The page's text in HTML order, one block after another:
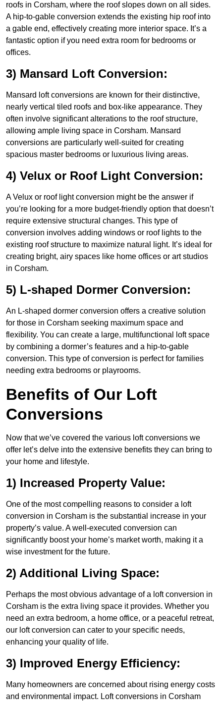
roofs in Corsham, where the roof slopes down on all sides.
A hip-to-gable conversion extends the existing hip roof into
a gable end, effectively creating more interior space. It’s a
fantastic option if you need extra room for bedrooms or
offices.
3) Mansard Loft Conversion:
Mansard loft conversions are known for their distinctive,
nearly vertical tiled roofs and box-like appearance. They
often involve significant alterations to the roof structure,
allowing ample living space in Corsham. Mansard
conversions are particularly well-suited for creating
spacious master bedrooms or luxurious living areas.
4) Velux or Roof Light Conversion:
A Velux or roof light conversion might be the answer if
you’re looking for a more budget-friendly option that doesn’t
require extensive structural changes. This type of
conversion involves adding windows or roof lights to the
existing roof structure to maximize natural light. It’s ideal for
creating bright, airy spaces like home offices or art studios
in Corsham.
5) L-shaped Dormer Conversion:
An L-shaped dormer conversion offers a creative solution
for those in Corsham seeking maximum space and
flexibility. You can create a large, multifunctional loft space
by combining a dormer’s features and a hip-to-gable
conversion. This type of conversion is perfect for families
needing extra bedrooms or playrooms.
Benefits of Our Loft
Conversions
Now that we’ve covered the various loft conversions we
offer let’s delve into the extensive benefits they can bring to
your home and lifestyle.
1) Increased Property Value:
One of the most compelling reasons to consider a loft
conversion in Corsham is the substantial increase in your
property’s value. A well-executed conversion can
significantly boost your home’s market worth, making it a
wise investment for the future.
2) Additional Living Space:
Perhaps the most obvious advantage of a loft conversion in
Corsham is the extra living space it provides. Whether you
need an extra bedroom, a home office, or a peaceful retreat,
our loft conversion can cater to your specific needs,
enhancing your quality of life.
3) Improved Energy Efficiency:
Many homeowners are concerned about rising energy costs
and environmental impact. Loft conversions in Corsham